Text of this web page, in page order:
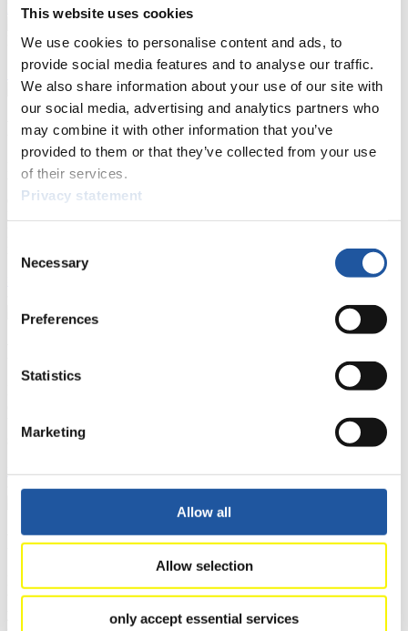
This website uses cookies
We use cookies to personalise content and ads, to
provide social media features and to analyse our traffic.
We also share information about your use of our site with
our social media, advertising and analytics partners who
may combine it with other information that you’ve
provided to them or that they’ve collected from your use
of their services.
Privacy statement
Selection
Necessary
Preferences
Statistics
Marketing
Allow all
Allow selection
only accept essential services
Prediction Game Covid-19 Information Text
Natural Track
Show Audience
For Press and Media representatives
Here you find information for Press and Media representatives.
You have access to athletes’ biographies and information about
events.
Here you find general news, current regulations and guidelines for
You have access to athletes’ biographies as well as to the member
section, and you can download invitations of competitions.
For Event Organizers
well as guidelines for competitions, Anti-Doping and Fairplay, and
you can find out about contact persons for competitions and